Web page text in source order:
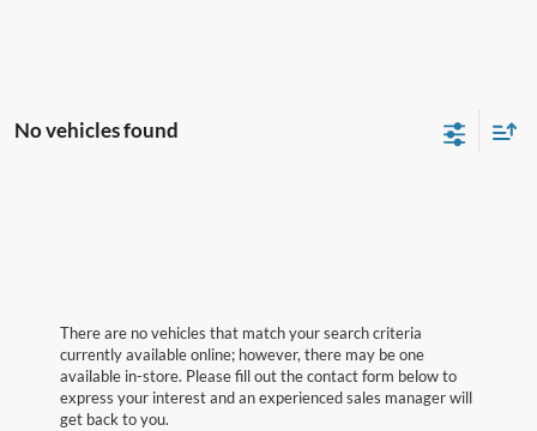
No vehicles found
There are no vehicles that match your search criteria
currently available online; however, there may be one
available in-store. Please fill out the contact form below to
express your interest and an experienced sales manager will
get back to you.